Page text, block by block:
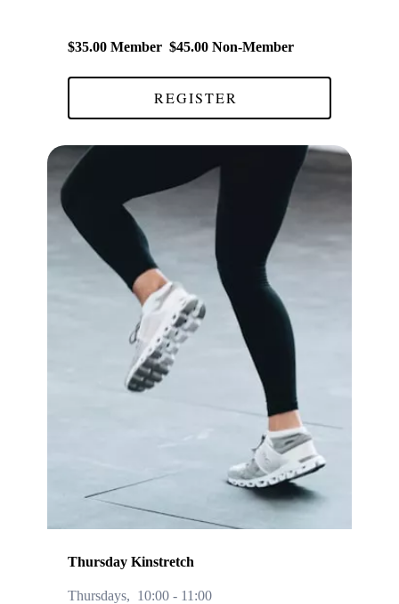
$35.00 Member $45.00 Non-Member
REGISTER
Thursday Kinstretch
Thursdays, 10:00 - 11:00